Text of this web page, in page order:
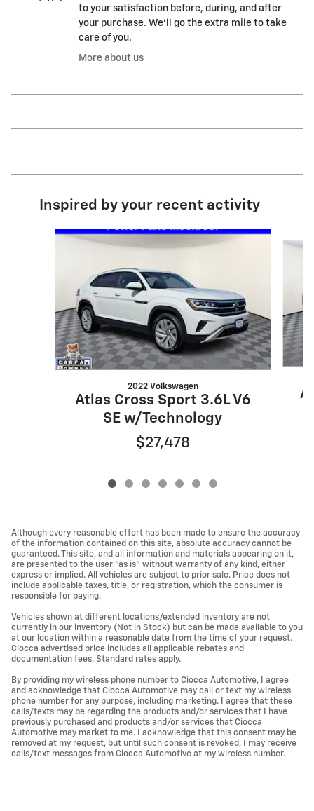
to your satisfaction before, during, and after
your purchase. We'll go the extra mile to take
care of you.
More about us
Inspired by your recent activity
Slide 1 of 7
2022 Volkswagen
Atlas Cross Sport 3.6L V6
SE w/Technology
$27,478
Although every reasonable effort has been made to ensure the accuracy
of the information contained on this site, absolute accuracy cannot be
guaranteed. This site, and all information and materials appearing on it,
are presented to the user "as is" without warranty of any kind, either
express or implied. All vehicles are subject to prior sale. Price does not
include applicable taxes, title, or registration, which the consumer is
responsible for paying.
Vehicles shown at different locations/extended inventory are not
currently in our inventory (Not in Stock) but can be made available to you
at our location within a reasonable date from the time of your request.
Ciocca advertised price includes all applicable rebates and
documentation fees. Standard rates apply.
By providing my wireless phone number to Ciocca Automotive, I agree
and acknowledge that Ciocca Automotive may call or text my wireless
phone number for any purpose, including marketing. I agree that these
calls/texts may be regarding the products and/or services that I have
previously purchased and products and/or services that Ciocca
Automotive may market to me. I acknowledge that this consent may be
removed at my request, but until such consent is revoked, I may receive
calls/text messages from Ciocca Automotive at my wireless number.